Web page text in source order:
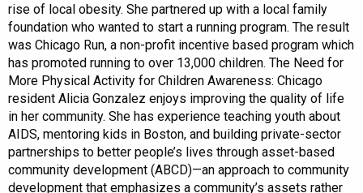
rise of local obesity. She partnered up with a local family
foundation who wanted to start a running program. The result
was Chicago Run, a non-profit incentive based program which
has promoted running to over 13,000 children. The Need for
More Physical Activity for Children Awareness: Chicago
resident Alicia Gonzalez enjoys improving the quality of life
in her community. She has experience teaching youth about
AIDS, mentoring kids in Boston, and building private-sector
partnerships to better people’s lives through asset-based
community development (ABCD)—an approach to community
development that emphasizes a community’s assets rather